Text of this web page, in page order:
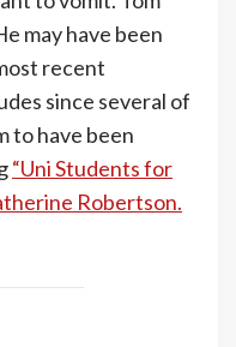
may have been
recent
since several of
to have been
“Uni Students for
Robertson.